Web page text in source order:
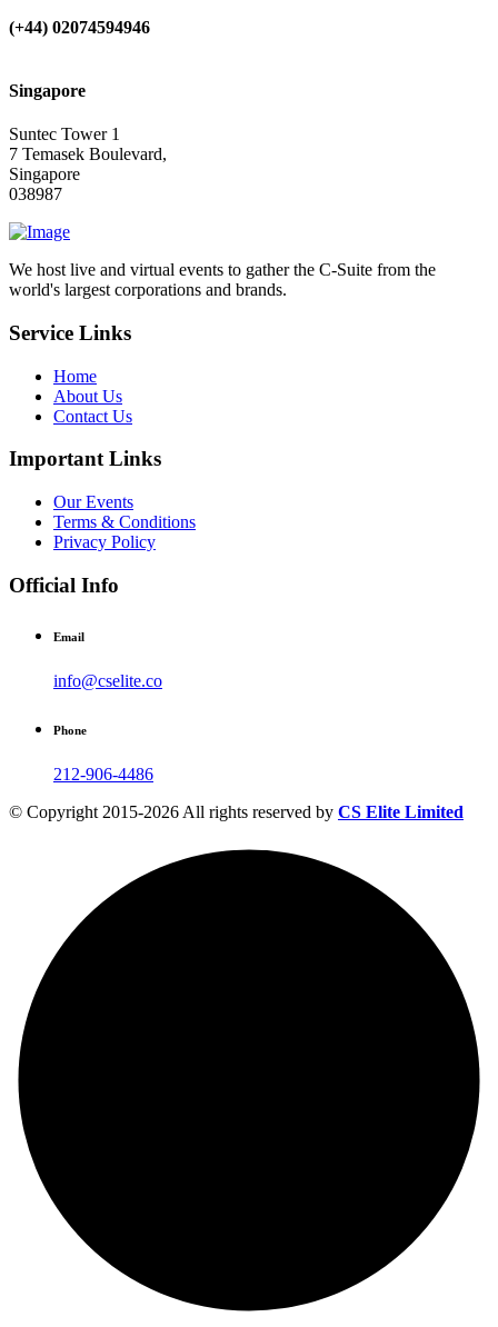
(+44) 02074594946
Singapore
Suntec Tower 1
7 Temasek Boulevard,
Singapore
038987
We host live and virtual events to gather the C-Suite from the
world's largest corporations and brands.
Service Links
Home
About Us
Contact Us
Important Links
Our Events
Terms & Conditions
Privacy Policy
Official Info
Email
info@cselite.co
Phone
212-906-4486
© Copyright 2015-2026 All rights reserved by CS Elite Limited